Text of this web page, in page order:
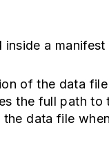
a manifest
of the data
the full path to
data file when